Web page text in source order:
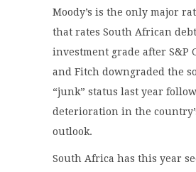
Moody’s is the only major
that rates South African
investment grade after S&P
and Fitch downgraded the
“junk” status last year
deterioration in the
outlook.
South Africa has this year